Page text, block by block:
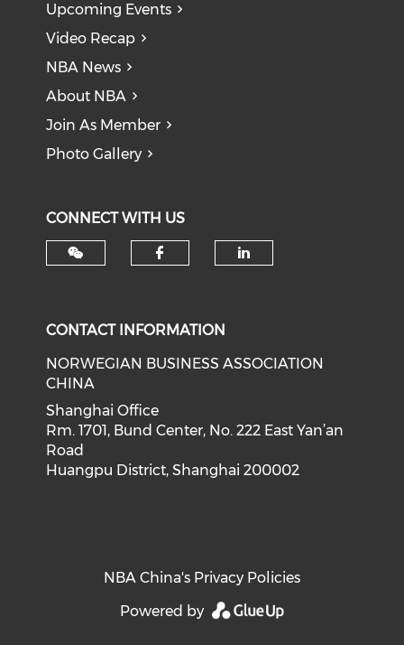
Upcoming Events
Video Recap
NBA News
About NBA
Join As Member
Photo Gallery
CONNECT WITH US
CONTACT INFORMATION
NORWEGIAN BUSINESS ASSOCIATION
CHINA
Shanghai Office
Rm. 1701, Bund Center, No. 222 East Yan’an
Road
Huangpu District, Shanghai 200002
NBA China's Privacy Policies
Powered by